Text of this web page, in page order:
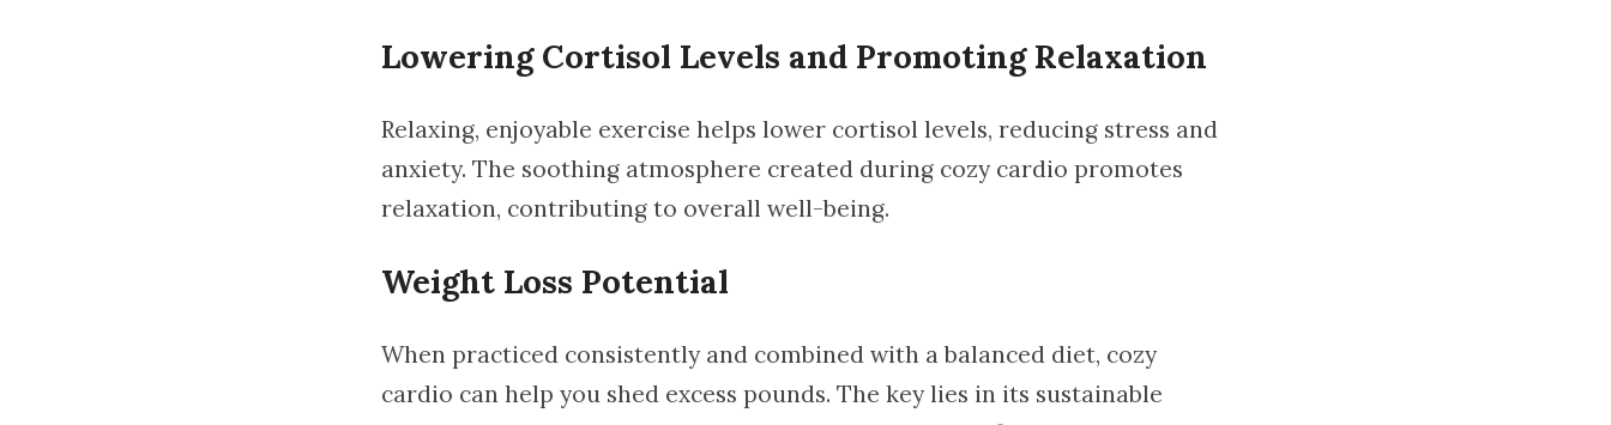
Lowering Cortisol Levels and Promoting Relaxation
Relaxing, enjoyable exercise helps lower cortisol levels, reducing stress and
anxiety. The soothing atmosphere created during cozy cardio promotes
relaxation, contributing to overall well-being.
Weight Loss Potential
When practiced consistently and combined with a balanced diet, cozy
cardio can help you shed excess pounds. The key lies in its sustainable